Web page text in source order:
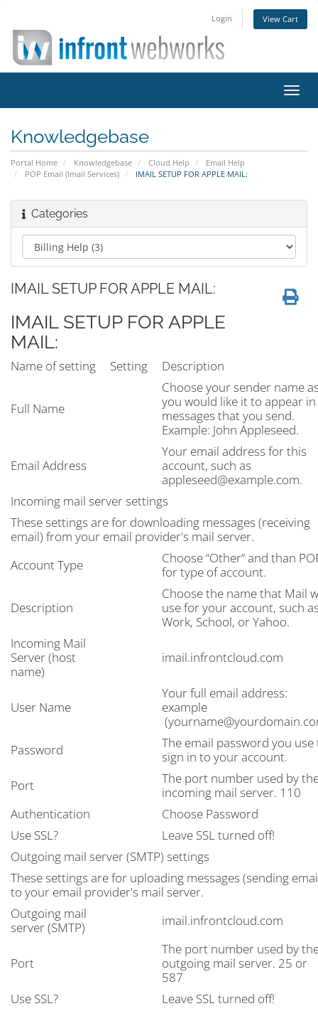
Login View Cart
Knowledgebase
Portal Home Knowledgebase Cloud Help
Email Help
POP Email (Imail Services)
IMAIL SETUP FOR APPLE MAIL:
Categories
IMAIL SETUP FOR APPLE MAIL:
IMAIL SETUP FOR APPLE
MAIL:
Name of setting Setting Description
Full Name
Choose your sender name
you would like it to appear in
messages that you send.
Example: John Appleseed.
Email Address
Your email address for this
account, such as
appleseed@example.com.
Incoming mail server settings
These settings are for downloading messages (receiving
email) from your email provider's mail server.
Account Type
Choose “Other” and than
for type of account.
Description
Choose the name that Mail
use for your account, such
Work, School, or Yahoo.
Incoming Mail
Server (host
name)
imail.infrontcloud.com
User Name
Your full email address:
example
Password
The email password you use
sign in to your account.
Port
The port number used by
incoming mail server. 110
Authentication
Choose Password
Use SSL?
Leave SSL turned off!
Outgoing mail server (SMTP) settings
These settings are for uploading messages (sending
to your email provider's mail server.
Outgoing mail
server (SMTP)
imail.infrontcloud.com
Port
The port number used by
outgoing mail server. 25 or
587
Use SSL?
Leave SSL turned off!